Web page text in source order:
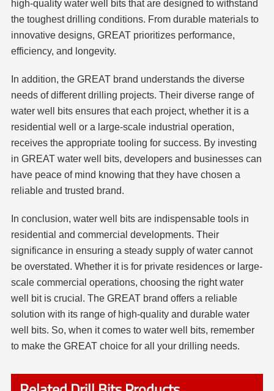
high-quality water well bits that are designed to withstand
the toughest drilling conditions. From durable materials to
innovative designs, GREAT prioritizes performance,
efficiency, and longevity.
In addition, the GREAT brand understands the diverse
needs of different drilling projects. Their diverse range of
water well bits ensures that each project, whether it is a
residential well or a large-scale industrial operation,
receives the appropriate tooling for success. By investing
in GREAT water well bits, developers and businesses can
have peace of mind knowing that they have chosen a
reliable and trusted brand.
In conclusion, water well bits are indispensable tools in
residential and commercial developments. Their
significance in ensuring a steady supply of water cannot
be overstated. Whether it is for private residences or large-
scale commercial operations, choosing the right water
well bit is crucial. The GREAT brand offers a reliable
solution with its range of high-quality and durable water
well bits. So, when it comes to water well bits, remember
to make the GREAT choice for all your drilling needs.